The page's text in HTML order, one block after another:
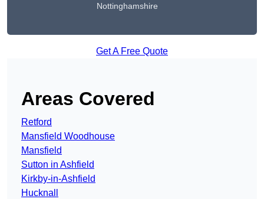
Nottinghamshire
Get A Free Quote
Areas Covered
Retford
Mansfield Woodhouse
Mansfield
Sutton in Ashfield
Kirkby-in-Ashfield
Hucknall